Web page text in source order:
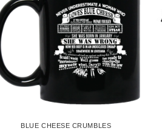
BLUE CHEESE CRUMBLES